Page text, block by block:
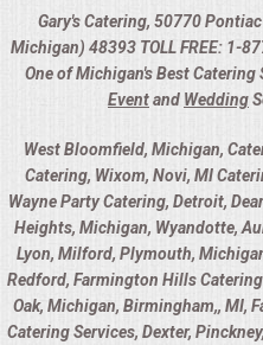
Gary's Catering, 50770
Michigan) 48393 TOLL FREE: 1-
One of Michigan's Best Catering
Eventand Wedding
West Bloomfield, Michigan,
Catering, Wixom, Novi, MI
Wayne Party Catering, Detroit,
Heights, Michigan, Wyandotte,
Lyon, Milford, Plymouth,
Redford, Farmington Hills
Oak, Michigan, Birmingham,, MI,
Catering Services, Dexter,